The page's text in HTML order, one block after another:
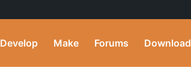
Develop Make Forums Download